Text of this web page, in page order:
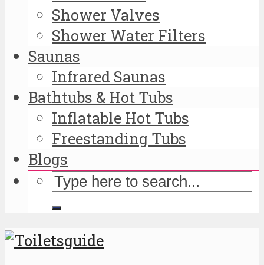
Shower Valves
Shower Water Filters
Saunas
Infrared Saunas
Bathtubs & Hot Tubs
Inflatable Hot Tubs
Freestanding Tubs
Blogs